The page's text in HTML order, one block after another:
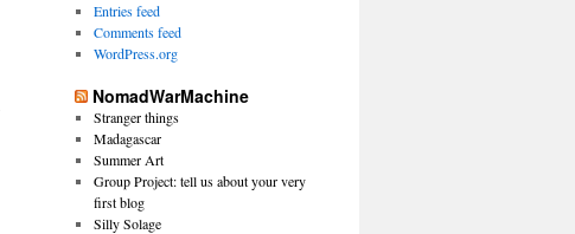
Entries feed
Comments feed
WordPress.org
NomadWarMachine
Stranger things
Madagascar
Summer Art
Group Project: tell us about your very
first blog
Silly Solage